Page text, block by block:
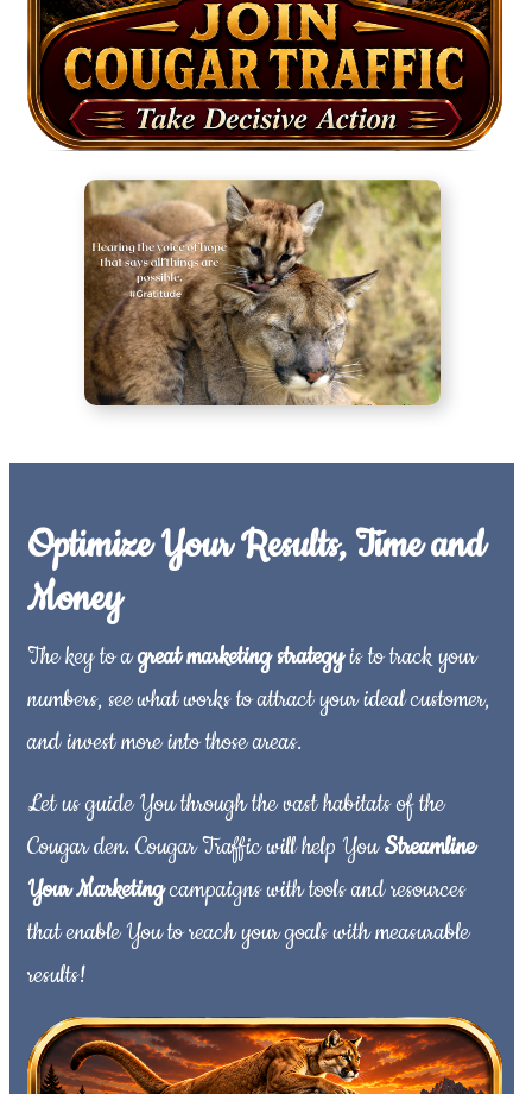
Optimize Your Results, Time and
Money
The key to agreat marketing strategyis to track your
numbers, see what works to attract your ideal customer,
and invest more into those areas.
Let us guide You through the vast habitats of the
Cougar den. Cougar Traffic will help YouStreamline
Your Marketingcampaigns with tools and resources
that enable You to reach your goals with measurable
results!